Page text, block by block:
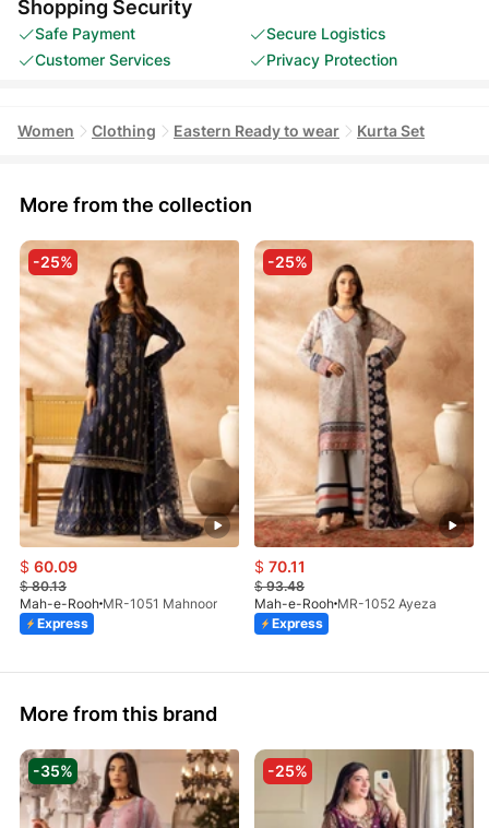
Shopping Security
Safe Payment
Secure Logistics
Customer Services
Privacy Protection
Women Clothing Eastern Ready to wear Kurta Set
More from the collection
-25%
$ 60.09
$80.13
Mah-e-Rooh MR-1051 Mahnoor
Express
-25%
$ 70.11
$93.48
Mah-e-Rooh MR-1052 Ayeza
Express
More from this brand
-35% -25%